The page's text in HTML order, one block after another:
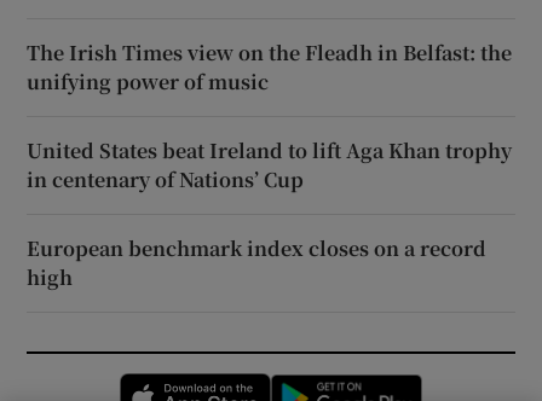
The Irish Times view on the Fleadh in Belfast: the
unifying power of music
United States beat Ireland to lift Aga Khan trophy
in centenary of Nations’ Cup
European benchmark index closes on a record
high
Opens in new window